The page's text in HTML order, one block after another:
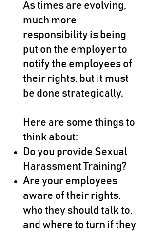
As times are evolving,
much more
responsibility is being
put on the employer to
notify the employees of
their rights, but it must
be done strategically.
Here are some things to
think about:
Do you provide Sexual
Harassment Training?
Are your employees
aware of their rights,
who they should talk to,
and where to turn if they